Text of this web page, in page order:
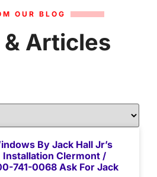
OUR BLOG
& Articles
By Jack Hall Jr’s
Installation Clermont /
741-0068 Ask For Jack